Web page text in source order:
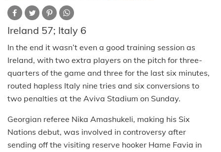
Ireland 57; Italy 6
In the end it wasn’t even a good training session as
Ireland, with two extra players on the pitch for three-
quarters of the game and three for the last six minutes,
routed hapless Italy nine tries and six conversions to
two penalties at the Aviva Stadium on Sunday.
Georgian referee Nika Amashukeli, making his Six
Nations debut, was involved in controversy after
sending off the visiting reserve hooker Hame Favia in